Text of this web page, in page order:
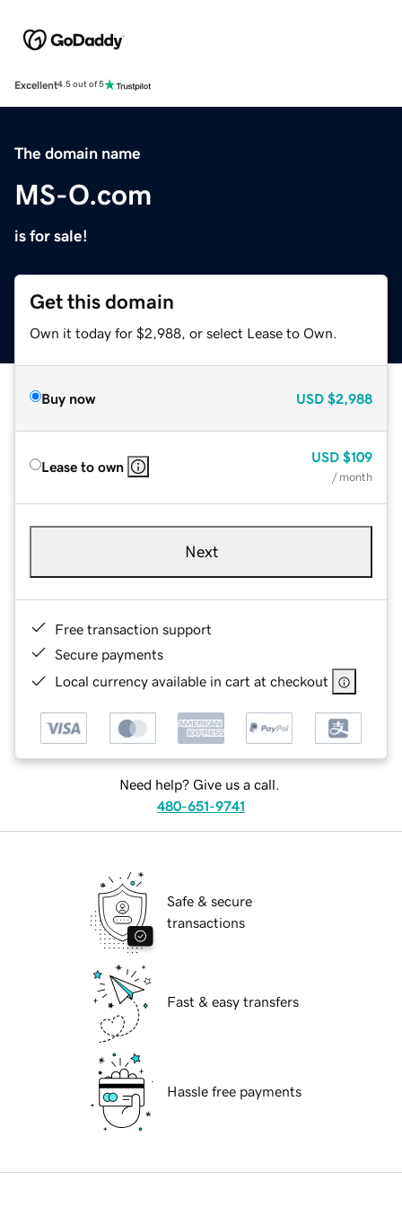
Excellent4.5 out of 5
The domain name
MS-O.com
is for sale!
Get this domain
Own it today for $2,988, or select Lease to Own.
Buy now USD $2,988
Lease to own
USD $109
/ month
Next
Free transaction support
Secure payments
Local currency available in cart at checkout
Need help? Give us a call.
480-651-9741
Safe & secure
transactions
Fast & easy transfers
Hassle free payments